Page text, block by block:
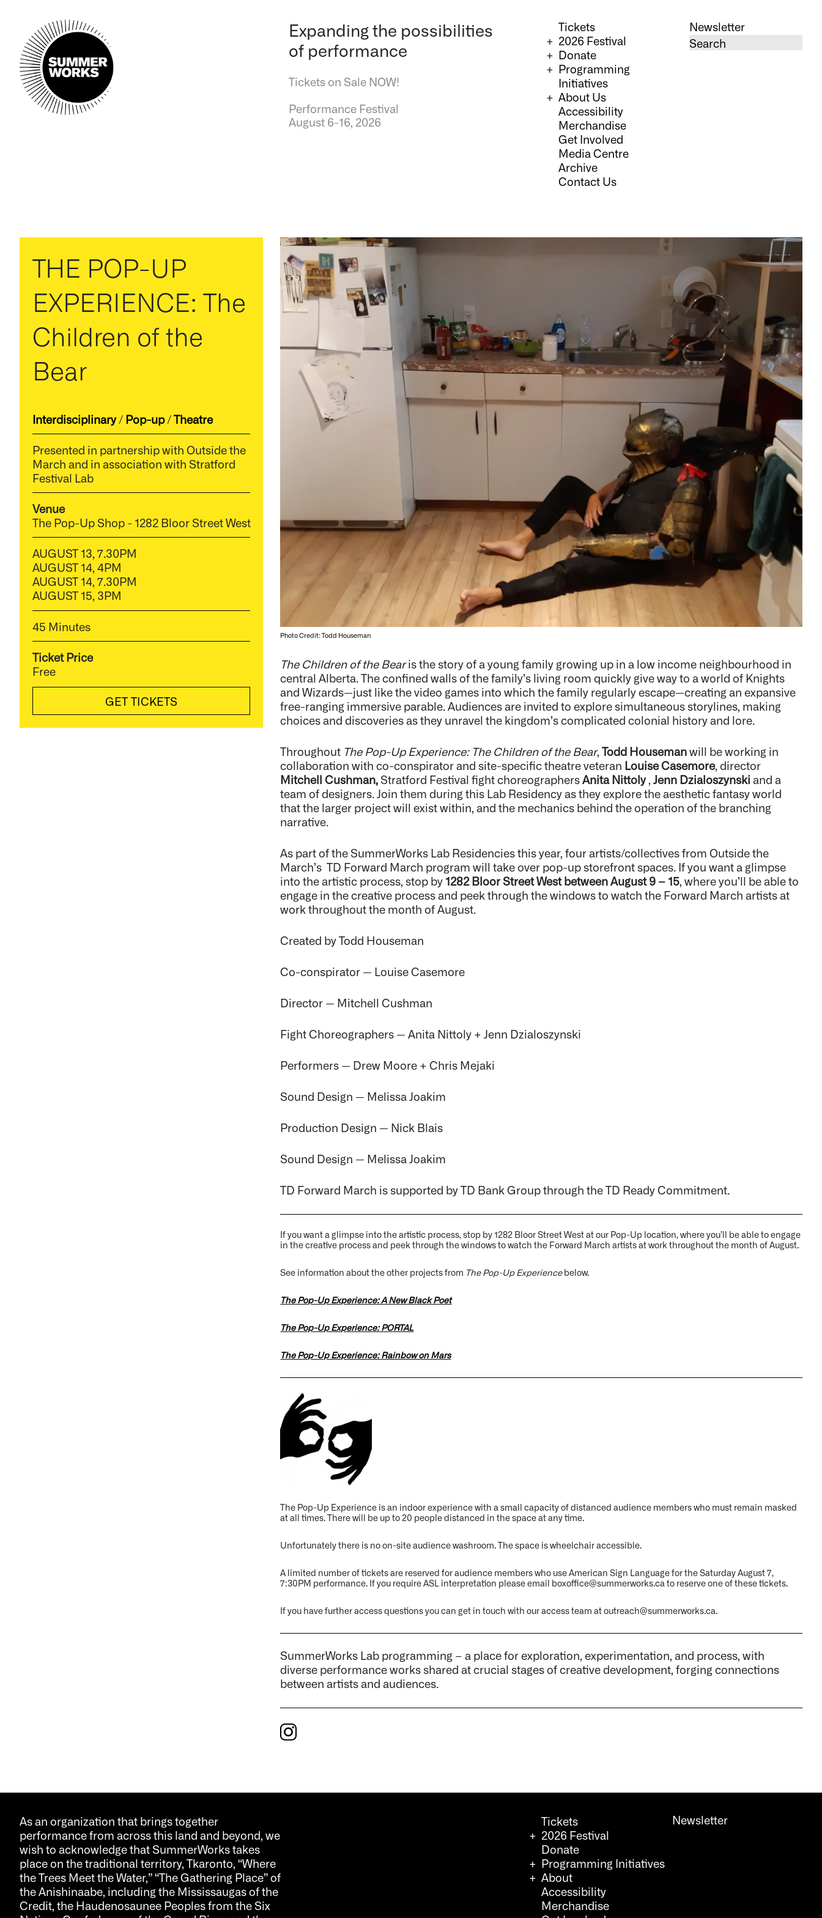
Expanding the possibilities
of performance
Tickets on Sale NOW!
Performance Festival
August 6-16, 2026
Tickets
2026 Festival
Donate
Programming
Initiatives
About Us
Accessibility
Merchandise
Get Involved
Media Centre
Archive
Contact Us
Newsletter
THE POP-UP
EXPERIENCE: The
Children of the
Bear
Interdisciplinary/ Pop-up/Theatre
Presented in partnership with Outside the
March and in association with Stratford
Festival Lab
Venue
The Pop-Up Shop - 1282 Bloor Street West
AUGUST 13, 7.30PM
AUGUST 14, 4PM
AUGUST 14, 7.30PM
AUGUST 15, 3PM
45 Minutes
Ticket Price
Free
GET TICKETS
Photo Credit: Todd Houseman
The Children of the Bearis the story of a young family growing up in a low income neighbourhood in
central Alberta. The confined walls of the family’s living room quickly give way to a world of Knights
and Wizards—just like the video games into which the family regularly escape—creating an expansive
free-ranging immersive parable. Audiences are invited to explore simultaneous storylines, making
choices and discoveries as they unravel the kingdom’s complicated colonial history and lore.
Throughout The Pop-Up Experience: The Children of the Bear,Todd Housemanwill be working in
collaboration with co-conspirator and site-specific theatre veteran Louise Casemore, director
Mitchell Cushman, Stratford Festival fight choreographersAnita Nittoly,Jenn Dzialoszynski and a
team of designers. Join them during this Lab Residency as they explore the aesthetic fantasy world
that the larger project will exist within, and the mechanics behind the operation of the branching
narrative.
As part of the SummerWorks Lab Residencies this year, four artists/collectives from Outside the
March’s TD Forward March program will take over pop-up storefront spaces. If you want a glimpse
into the artistic process, stop by 1282 Bloor Street West between August 9 – 15 , where you’ll be able to
engage in the creative process and peek through the windows to watch the Forward March artists at
work throughout the month of August.
Created by Todd Houseman
Co-conspirator — Louise Casemore
Director — Mitchell Cushman
Fight Choreographers — Anita Nittoly + Jenn Dzialoszynski
Performers — Drew Moore + Chris Mejaki
Sound Design — Melissa Joakim
Production Design — Nick Blais
Sound Design — Melissa Joakim
TD Forward March is supported by TD Bank Group through the TD Ready Commitment.
If you want a glimpse into the artistic process, stop by 1282 Bloor Street West at our Pop-Up location, where you’ll be able to engage
in the creative process and peek through the windows to watch the Forward March artists at work throughout the month of August.
See information about the other projects from The Pop-Up Experiencebelow.
The Pop-Up Experience: A New Black Poet
The Pop-Up Experience: PORTAL
The Pop-Up Experience: Rainbow on Mars
The Pop-Up Experience is an indoor experience with a small capacity of distanced audience members who must remain masked
at all times. There will be up to 20 people distanced in the space at any time.
Unfortunately there is no on-site audience washroom. The space is wheelchair accessible.
A limited number of tickets are reserved for audience members who use American Sign Language for the Saturday August 7,
7:30PM performance. If you require ASL interpretation please email boxoffice@summerworks.ca to reserve one of these tickets.
If you have further access questions you can get in touch with our access team at outreach@summerworks.ca.
SummerWorks Lab programming – a place for exploration, experimentation, and process, with
diverse performance works shared at crucial stages of creative development, forging connections
between artists and audiences.
As an organization that brings together
performance from across this land and beyond, we
wish to acknowledge that SummerWorks takes
place on the traditional territory, Tkaronto, “Where
the Trees Meet the Water,” “The Gathering Place” of
the Anishinaabe, including the Mississaugas of the
Credit, the Haudenosaunee Peoples from the Six
Tickets
2026 Festival
Donate
Programming Initiatives
About
Accessibility
Merchandise
Newsletter